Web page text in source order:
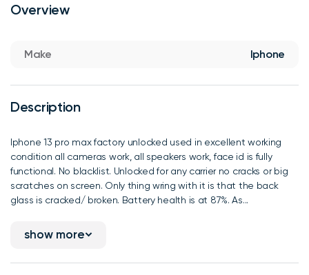
Overview
Make Iphone
Description
Iphone 13 pro max factory unlocked used in excellent working
condition all cameras work, all speakers work, face id is fully
functional. No blacklist. Unlocked for any carrier no cracks or big
scratches on screen. Only thing wring with it is that the back
glass is cracked/ broken. Battery health is at 87%. As...
show more